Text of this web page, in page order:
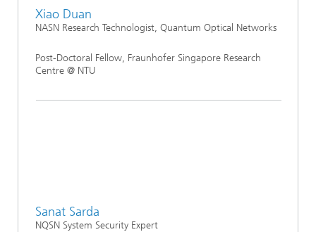
Xiao Duan
NASN Research Technologist, Quantum Optical Networks
Post-Doctoral Fellow, Fraunhofer Singapore Research
Centre @ NTU
Sanat Sarda
NQSN System Security Expert